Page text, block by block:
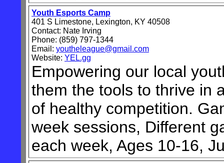
Youth Esports Camp
401 S Limestone, Lexington, KY 40508
Contact: Nate Irving
Phone: (859) 797-1344
Email: youtheleague@gmail.com
Website: YEL.gg
Empowering our local
them the tools to thrive in
of healthy competition.
week sessions, Different
each week, Ages 10-16,